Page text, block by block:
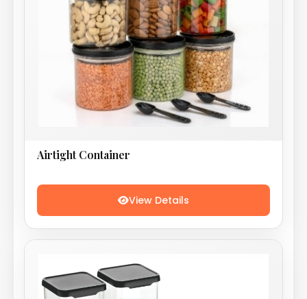
Airtight Container
View Details